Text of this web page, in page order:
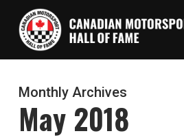
main
Monthly Archives
May 2018